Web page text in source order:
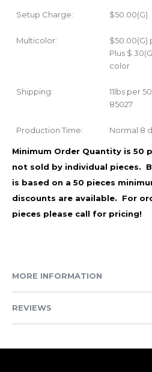
Setup Charge: $50.00(G)
Multicolor:
$50.00(G)
Plus
color
Shipping:
11lbs per
85027
Production Time: Normal 8
Minimum Order Quantity is 50
not sold by individual pieces.
is based on a 50 pieces
discounts are available. For
pieces please call for pricing!
MORE INFORMATION
REVIEWS